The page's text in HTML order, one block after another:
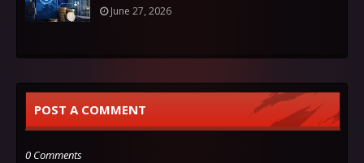
June 27, 2026
POST A COMMENT
0 Comments